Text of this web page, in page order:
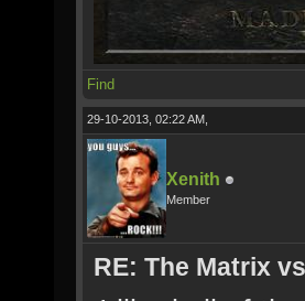
Find
29-10-2013, 02:22 AM,
Xenith
Member
RE: The Matrix